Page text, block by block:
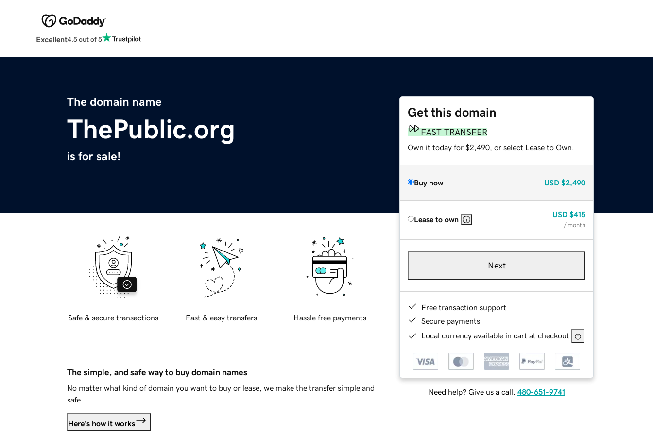
Excellent4.5 out of 5
The domain name
ThePublic.org
is for sale!
Get this domain
FAST TRANSFER
Own it today for $2,490, or select Lease to Own.
Buy now USD $2,490
Lease to own
USD $415
/ month
Next
Free transaction support
Secure payments
Local currency available in cart at checkout
Need help? Give us a call. 480-651-9741
Safe & secure transactions Fast & easy transfers Hassle free payments
The simple, and safe way to buy domain names
No matter what kind of domain you want to buy or lease, we make the transfer simple and
safe.
Here's how it works